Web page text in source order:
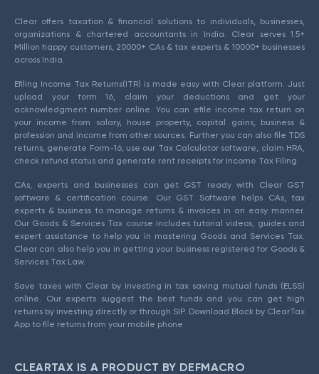
Clear offers taxation & financial solutions to individuals, businesses,
organizations & chartered accountants in India. Clear serves 1.5+
Million happy customers, 20000+ CAs & tax experts & 10000+ businesses
across India.
Efiling Income Tax Returns(ITR) is made easy with Clear platform. Just
upload your form 16, claim your deductions and get your
acknowledgment number online. You can efile income tax return on
your income from salary, house property, capital gains, business &
profession and income from other sources. Further you can also file TDS
returns, generate Form-16, use our Tax Calculator software, claim HRA,
check refund status and generate rent receipts for Income Tax Filing.
CAs, experts and businesses can get GST ready with Clear GST
software & certification course. Our GST Software helps CAs, tax
experts & business to manage returns & invoices in an easy manner.
Our Goods & Services Tax course includes tutorial videos, guides and
expert assistance to help you in mastering Goods and Services Tax.
Clear can also help you in getting your business registered for Goods &
Services Tax Law.
Save taxes with Clear by investing in tax saving mutual funds (ELSS)
online. Our experts suggest the best funds and you can get high
returns by investing directly or through SIP. Download Black by ClearTax
App to file returns from your mobile phone.
CLEARTAX IS A PRODUCT BY DEFMACRO